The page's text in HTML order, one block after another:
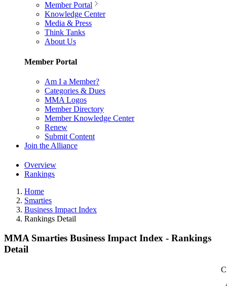
Member Portal
Knowledge Center
Media & Press
Think Tanks
About Us
Member Portal
Am I a Member?
Categories & Dues
MMA Logos
Member Directory
Member Knowledge Center
Renew
Submit Content
Join the Alliance
Overview
Rankings
Home
Smarties
Business Impact Index
Rankings Detail
MMA Smarties Business Impact Index - Rankings
Detail